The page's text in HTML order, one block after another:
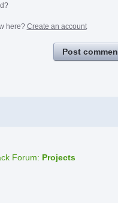
here? Create an account
Post
Forum: Projects